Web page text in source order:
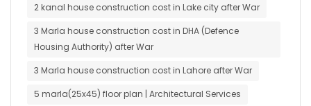
2 kanal house construction cost in Lake city after War
3 Marla house construction cost in DHA (Defence
Housing Authority) after War
3 Marla house construction cost in Lahore after War
5 marla(25x45) floor plan | Architectural Services